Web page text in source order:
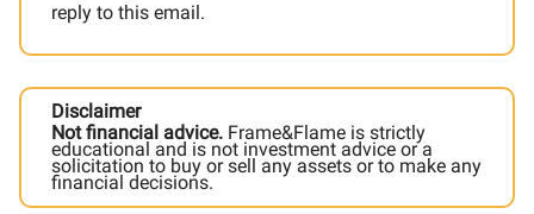
reply to this email.
Disclaimer
Not financial advice. Frame&Flame is strictly
educational and is not investment advice or a
solicitation to buy or sell any assets or to make any
financial decisions.